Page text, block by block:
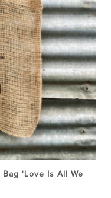
'Love Is All We